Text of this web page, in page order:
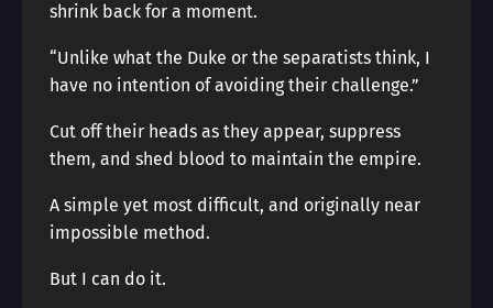
shrink back for a moment.
“Unlike what the Duke or the separatists think, I
have no intention of avoiding their challenge.”
Cut off their heads as they appear, suppress
them, and shed blood to maintain the empire.
A simple yet most difficult, and originally near
impossible method.
But I can do it.